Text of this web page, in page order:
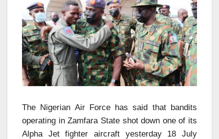
The Nigerian Air Force has said that bandits
operating in Zamfara State shot down one of its
Alpha Jet fighter aircraft yesterday 18 July